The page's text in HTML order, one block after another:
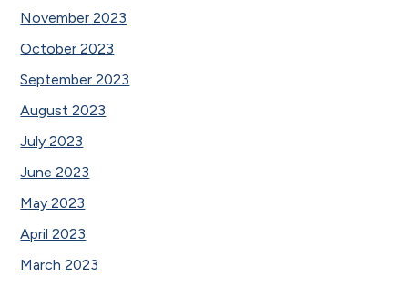
November 2023
October 2023
September 2023
August 2023
July 2023
June 2023
May 2023
April 2023
March 2023